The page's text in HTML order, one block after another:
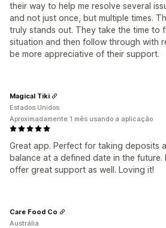
their way to help me resolve several
and not just once, but multiple times.
truly stands out. They take the time to
situation and then follow through with
be more appreciative of their support.
Great app. Perfect for taking deposits
balance at a defined date in the future.
offer great support as well. Loving it!
Magical Tiki
Estados Unidos
Aproximadamente 1 mês usando a aplicação
Care Food Co
Austrália